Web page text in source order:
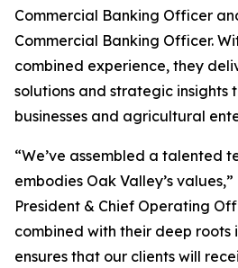
Commercial Banking Officer
Commercial Banking Officer.
combined experience, they
solutions and strategic insights
businesses and agricultural
“We’ve assembled a talented
embodies Oak Valley’s
President & Chief Operating
combined with their deep roots
ensures that our clients will